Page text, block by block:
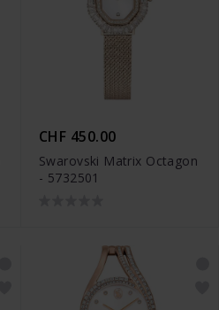
CHF 450.00
Swarovski Matrix Octagon
- 5732501